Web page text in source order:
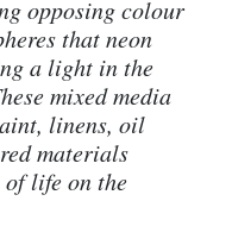
opposing colour
that neon
a light in the
mixed media
linens, oil
materials
life on the